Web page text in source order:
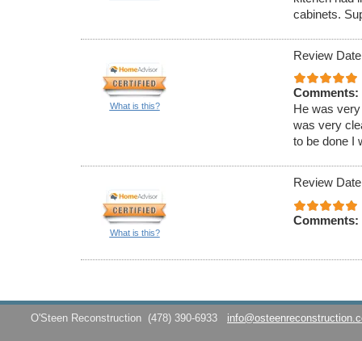
cabinets.
What is this?
Review
Comments:
He was
was very
to be done I
What is this?
Review
Comments:
O'Steen Reconstruction (478) 390-6933